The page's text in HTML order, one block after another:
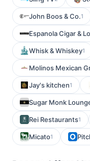
John Boos & Co.1
Espanola Cigar &
Whisk & Whiskey1
Molinos Mexican
Jay's kitchen1
Sugar Monk
Rei Restaurants1
Micato1